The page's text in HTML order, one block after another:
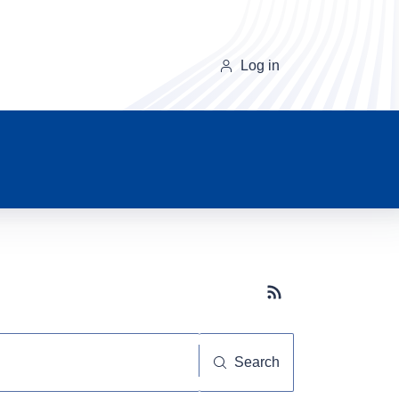
Log in
Subscribe button
Search